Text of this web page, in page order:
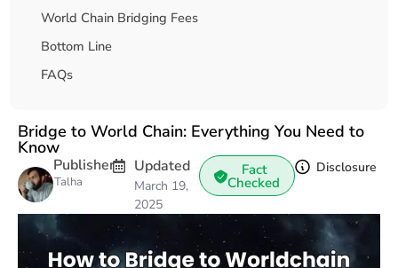
World Chain Bridging Fees
Bottom Line
FAQs
Bridge to World Chain: Everything You Need to
Know
Publisher
Talha
Updated
March 19,
2025
Fact
Checked
Disclosure